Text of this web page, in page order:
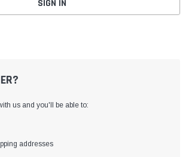
us and you'll be able to:
addresses